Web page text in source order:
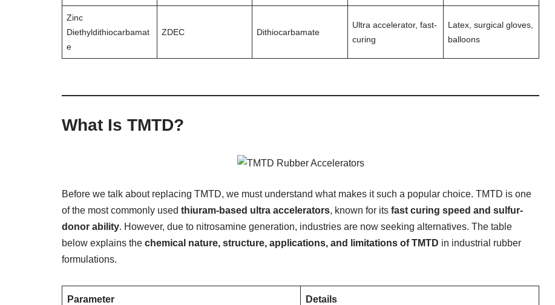
Zinc
Diethyldithiocarbamat
e
ZDEC Dithiocarbamate
Ultra accelerator, fast-
curing
Latex, surgical gloves,
balloons
What Is TMTD?
Before we talk about replacing TMTD, we must understand what makes it such a popular choice. TMTD is one
of the most commonly used thiuram-based ultra accelerators, known for its fast curing speed and sulfur-
donor ability. However, due to nitrosamine generation, industries are now seeking alternatives. The table
below explains the chemical nature, structure, applications, and limitations of TMTD in industrial rubber
formulations.
Parameter Details